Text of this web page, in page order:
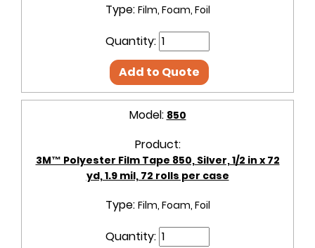
Type: Film, Foam, Foil
Quantity:
Add to Quote
Model: 850
Product:
3M™ Polyester Film Tape 850, Silver, 1/2 in x 72
yd, 1.9 mil, 72 rolls per case
Type: Film, Foam, Foil
Quantity: